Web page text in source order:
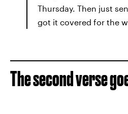
Thursday. Then just
got it covered for the
The second verse